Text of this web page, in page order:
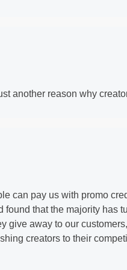
another reason why
can pay us with promo
that the majority has
give away to our
creators to their